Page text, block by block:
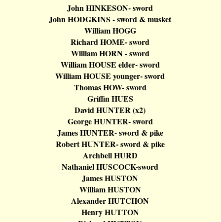
John HINKESON- sword
John HODGKINS - sword & musket
William HOGG
RichardHOME- sword
William HORN - sword
William HOUSE elder- sword
William HOUSE younger- sword
Thomas HOW- sword
GriffinHUES
David HUNTER (x2)
George HUNTER- sword
James HUNTER- sword & pike
Robert HUNTER- sword & pike
ArchbellHURD
Nathaniel HUSCOCK-sword
James HUSTON
William HUSTON
Alexander HUTCHON
Henry HUTTON